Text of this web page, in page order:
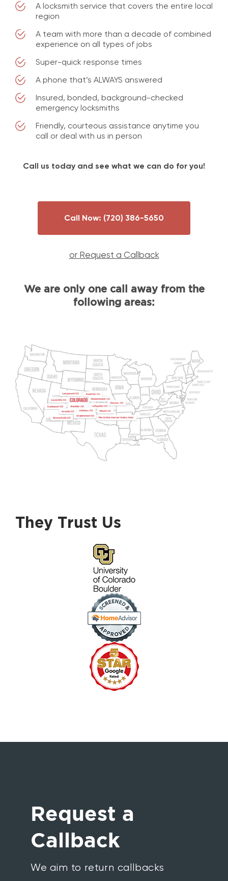
A locksmith service that covers the entire local
region
A team with more than a decade of combined
experience on all types of jobs
Super-quick response times
A phone that’s ALWAYS answered
Insured, bonded, background-checked
emergency locksmiths
Friendly, courteous assistance anytime you
call or deal with us in person
Call us today and see what we can do for you!
Call Now: (720) 386-5650
or Request a Callback
We are only one call away from the
following areas:
They Trust Us
Request a
Callback
We aim to return callbacks